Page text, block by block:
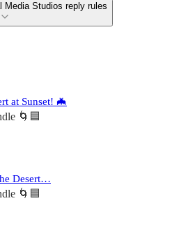
Media Studios reply rules
at Sunset! 🦇
🌀🟦
Desert…
🌀🟦